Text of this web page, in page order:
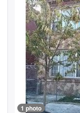
1 photo